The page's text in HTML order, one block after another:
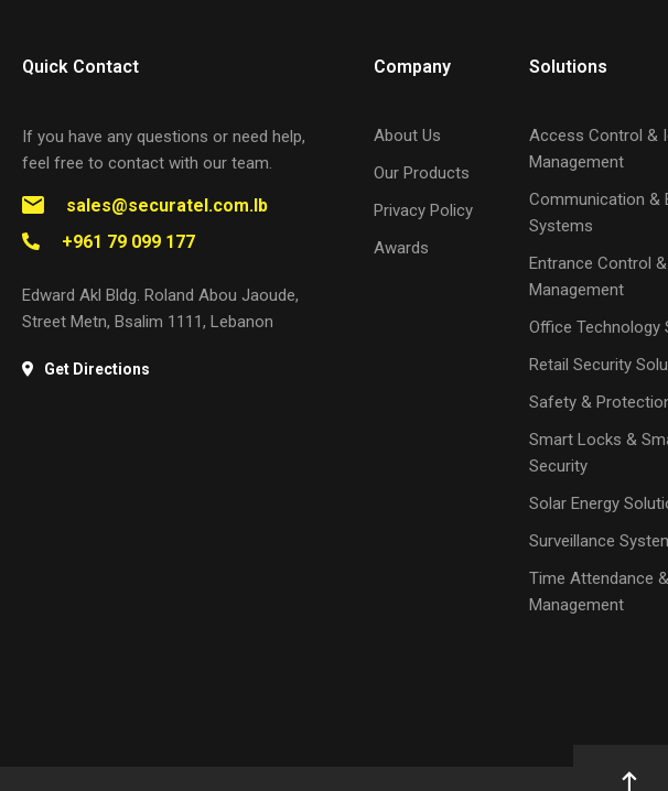
Quick Contact
If you have any questions or need help,
feel free to contact with our team.
sales@securatel.com.lb
+961 79 099 177
Edward Akl Bldg. Roland Abou Jaoude,
Street Metn, Bsalim 1111, Lebanon
Get Directions
Company
About Us
Our Products
Privacy Policy
Awards
Solutions
Access Control &
Management
Communication &
Systems
Entrance Control
Management
Office Technology
Retail Security
Safety &
Smart Locks &
Security
Solar Energy
Surveillance
Time Attendance
Management